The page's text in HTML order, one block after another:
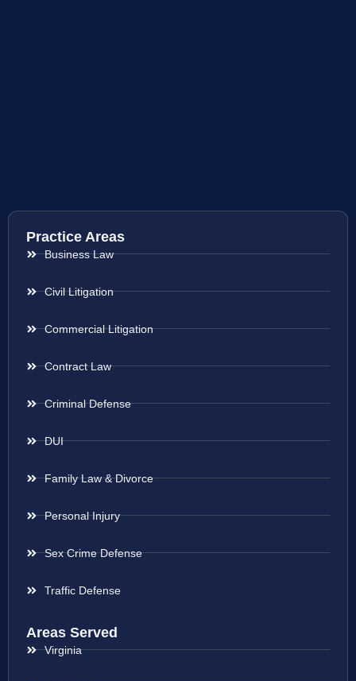
Practice Areas
Business Law
Civil Litigation
Commercial Litigation
Contract Law
Criminal Defense
DUI
Family Law & Divorce
Personal Injury
Sex Crime Defense
Traffic Defense
Areas Served
Virginia